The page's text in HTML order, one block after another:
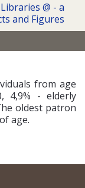
Libraries @ - a
and Figures
from age
4,9% - elderly
oldest patron
age.